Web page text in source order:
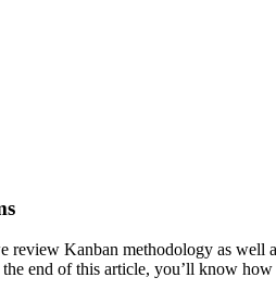
Kanban methodology as
end of this article, you’ll know